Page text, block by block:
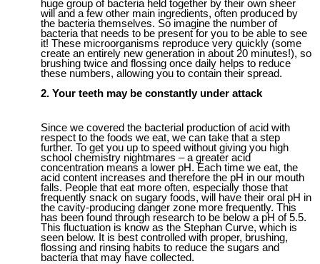
huge group of bacteria held together by their ownsheer
will and a few other main ingredients, often produced by
the bacteria themselves. So imagine the number of
bacteria that needs to be present for you to be able tosee
it! These microorganisms reproduce very quickly (some
create an entirely new generation in about 20 minutes!), so
brushing twiceand flossing once daily helps to reduce
these numbers, allowing you to contain their spread.
2. Your teeth may be constantly under attack
Since we covered the bacterial production of acid with
respect to the foods we eat, we can take that a step
further. To get you up to speed without giving you high
school chemistry nightmares – a greater acid
concentration means a lower pH. Each time we eat, the
acid content increases and therefore the pH in our mouth
falls. People that eat more often, especially those that
frequently snack on sugary foods, will have their oral pH in
the cavity-producing danger zone more frequently. This
has been found through research to be below a pH of 5.5.
This fluctuation is know as the Stephan Curve, which is
seen below. It is best controlled with proper, brushing,
flossing and rinsing habits to reduce the sugars and
bacteria that may have collected.